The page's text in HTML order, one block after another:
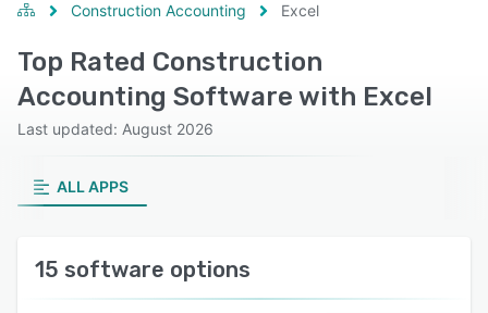
Construction Accounting Excel
Top Rated Construction
Accounting Software with Excel
Last updated: August 2026
ALL APPS
15 software options